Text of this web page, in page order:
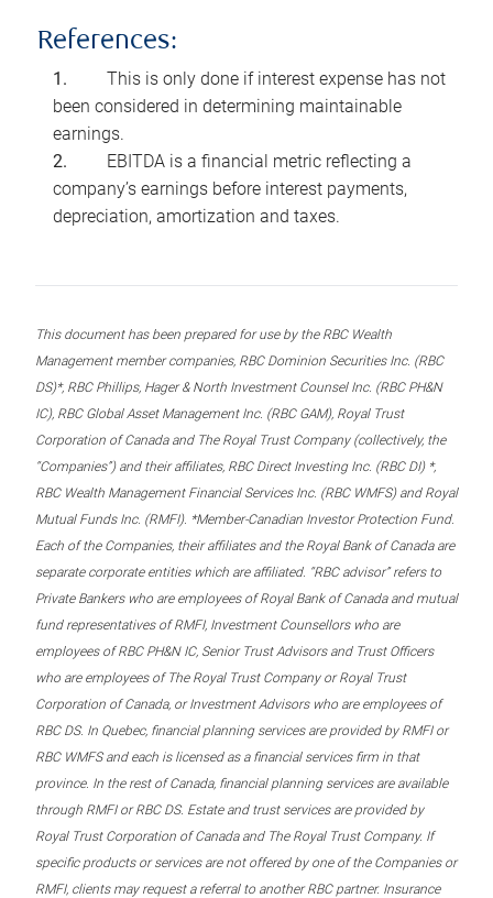
References:
This is only done if interest expense has not
been considered in determining maintainable
earnings.
EBITDA is a financial metric reflecting a
company’s earnings before interest payments,
depreciation, amortization and taxes.
This document has been prepared for use by the RBC Wealth
Management member companies, RBC Dominion Securities Inc. (RBC
DS)*, RBC Phillips, Hager & North Investment Counsel Inc. (RBC PH&N
IC), RBC Global Asset Management Inc. (RBC GAM), Royal Trust
Corporation of Canada and The Royal Trust Company (collectively, the
“Companies”) and their affiliates, RBC Direct Investing Inc. (RBC DI) *,
RBC Wealth Management Financial Services Inc. (RBC WMFS) and Royal
Mutual Funds Inc. (RMFI). *Member-Canadian Investor Protection Fund.
Each of the Companies, their affiliates and the Royal Bank of Canada are
separate corporate entities which are affiliated. “RBC advisor” refers to
Private Bankers who are employees of Royal Bank of Canada and mutual
fund representatives of RMFI, Investment Counsellors who are
employees of RBC PH&N IC, Senior Trust Advisors and Trust Officers
who are employees of The Royal Trust Company or Royal Trust
Corporation of Canada, or Investment Advisors who are employees of
RBC DS. In Quebec, financial planning services are provided by RMFI or
RBC WMFS and each is licensed as a financial services firm in that
province. In the rest of Canada, financial planning services are available
through RMFI or RBC DS. Estate and trust services are provided by
Royal Trust Corporation of Canada and The Royal Trust Company. If
specific products or services are not offered by one of the Companies or
RMFI, clients may request a referral to another RBC partner. Insurance